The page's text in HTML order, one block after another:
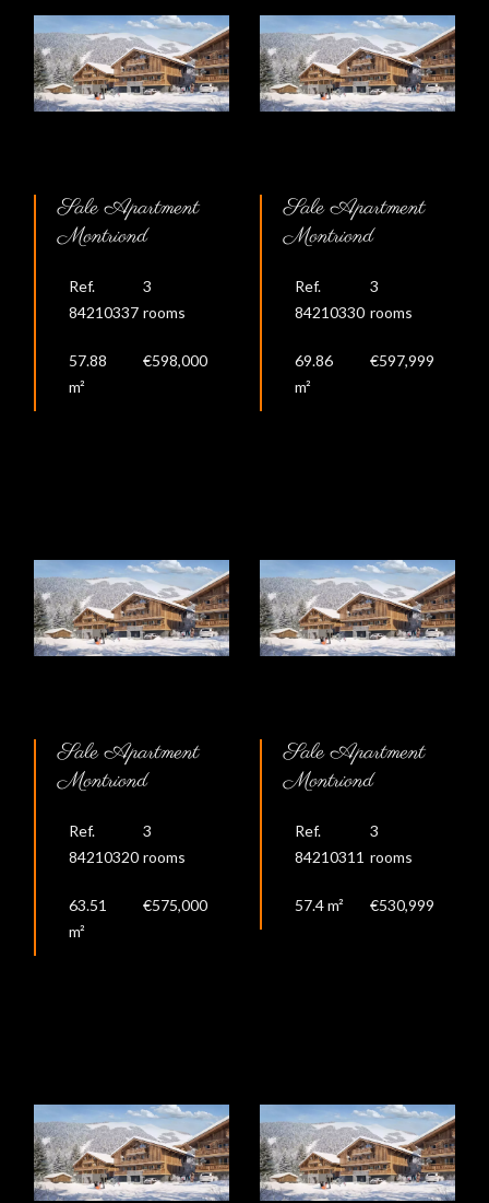
Sale Apartment
Montriond
Ref.
84210337
3
rooms
57.88
m²
€598,000
Sale Apartment
Montriond
Ref.
84210330
3
rooms
69.86
m²
€597,999
Sale Apartment
Montriond
Ref.
84210320
3
rooms
63.51
m²
€575,000
Sale Apartment
Montriond
Ref.
84210311
3
rooms
57.4 m² €530,999